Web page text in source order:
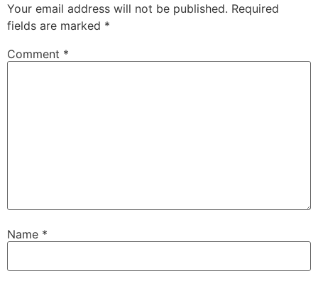
Your email address will not be published. Required
fields are marked *
Comment *
Name *